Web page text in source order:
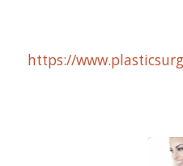
https://